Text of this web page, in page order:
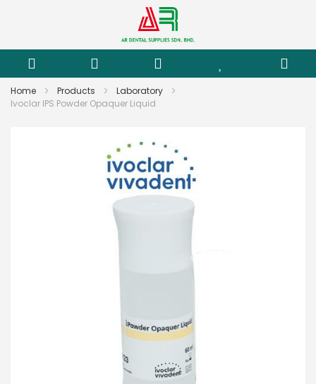
Home Products
Laboratory
Ivoclar IPS Powder Opaquer Liquid